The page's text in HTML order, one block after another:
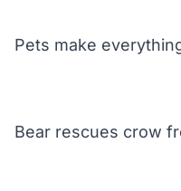
Pets make
Bear rescues crow